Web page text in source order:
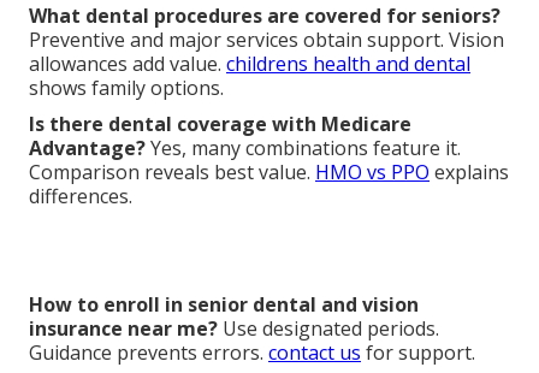
What dental procedures are covered for seniors?
Preventive and major services obtain support. Vision
allowances add value. childrens health and dental
shows family options.
Is there dental coverage with Medicare
Advantage?Yes, many combinations feature it.
Comparison reveals best value. HMO vs PPO explains
differences.
How to enroll in senior dental and vision
insurance near me? Use designated periods.
Guidance prevents errors. contact us for support.